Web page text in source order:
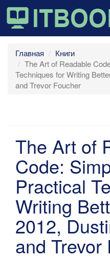
Главная
Книги
The Art of Readable
Techniques for Writing
and Trevor Foucher
The Art of
Code:
Practical
Writing
2012,
and Trevor